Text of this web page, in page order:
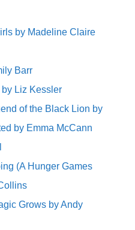
by Madeline Claire
Barr
Liz Kessler
of the Black Lion by
by Emma McCann
(A Hunger Games
Grows by Andy